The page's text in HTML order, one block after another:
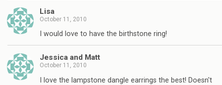
Lisa
October 11, 2010
I would love to have the birthstone ring!
Jessica and Matt
October 11, 2010
I love the lampstone dangle earrings the best! Doesn't